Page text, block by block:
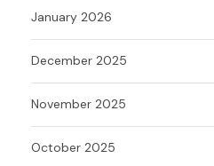
January 2026
December 2025
November 2025
October 2025